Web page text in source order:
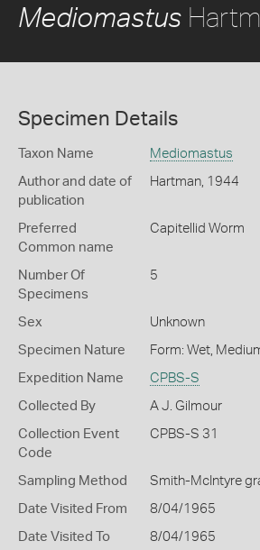
Mediomastus
Specimen Details
Taxon Name Mediomastus
Author and date of
publication
Hartman, 1944
Preferred
Common name
Capitellid Worm
Number Of
Specimens
5
Sex Unknown
Specimen Nature Form: Wet,
Expedition Name CPBS-S
Collected By A J. Gilmour
Collection Event
Code
CPBS-S 31
Sampling Method Smith-McIntyre
Date Visited From 8/04/1965
Date Visited To 8/04/1965